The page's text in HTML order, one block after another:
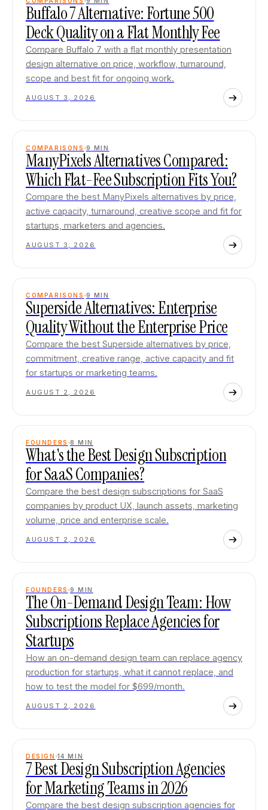
Buffalo 7 Alternative: Fortune 500
Deck Quality on a Flat Monthly Fee
Compare Buffalo 7 with a flat monthly presentation
design alternative on price, workflow, turnaround,
scope and best fit for ongoing work.
AUGUST 3, 2026
COMPARISONS 9 MIN
ManyPixels Alternatives Compared:
Which Flat-Fee Subscription Fits You?
Compare the best ManyPixels alternatives by price,
active capacity, turnaround, creative scope and fit for
startups, marketers and agencies.
AUGUST 3, 2026
COMPARISONS 9 MIN
Superside Alternatives: Enterprise
Quality Without the Enterprise Price
Compare the best Superside alternatives by price,
commitment, creative range, active capacity and fit
for startups or marketing teams.
AUGUST 2, 2026
FOUNDERS 8 MIN
What's the Best Design Subscription
for SaaS Companies?
Compare the best design subscriptions for SaaS
companies by product UX, launch assets, marketing
volume, price and enterprise scale.
AUGUST 2, 2026
FOUNDERS 9 MIN
The On-Demand Design Team: How
Subscriptions Replace Agencies for
Startups
How an on-demand design team can replace agency
production for startups, what it cannot replace, and
how to test the model for $699/month.
AUGUST 2, 2026
DESIGN 14 MIN
7 Best Design Subscription Agencies
for Marketing Teams in 2026
Compare the best design subscription agencies for